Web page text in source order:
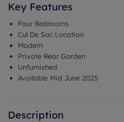
Key Features
Four Bedrooms
Cul De Sac Location
Modern
Private Rear Garden
Unfurnished
Available Mid June 2025
Description